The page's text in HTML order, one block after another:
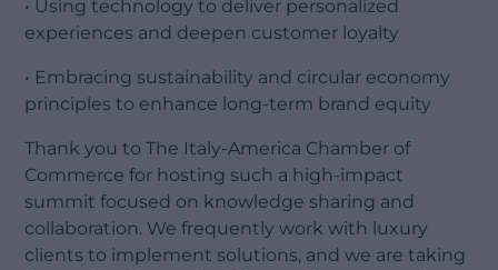
• Using technology to deliver personalized
experiences and deepen customer loyalty
• Embracing sustainability and circular economy
principles to enhance long-term brand equity
Thank you to The Italy-America Chamber of
Commerce for hosting such a high-impact
summit focused on knowledge sharing and
collaboration. We frequently work with luxury
clients to implement solutions, and we are taking